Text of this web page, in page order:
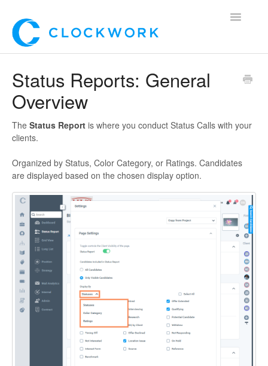
Toggle
For Clients
Mobile App
Status Reports: General
Overview
The Status Report is where you conduct Status Calls with your
clients.
Organized by Status, Color Category, or Ratings. Candidates
are displayed based on the chosen display option.